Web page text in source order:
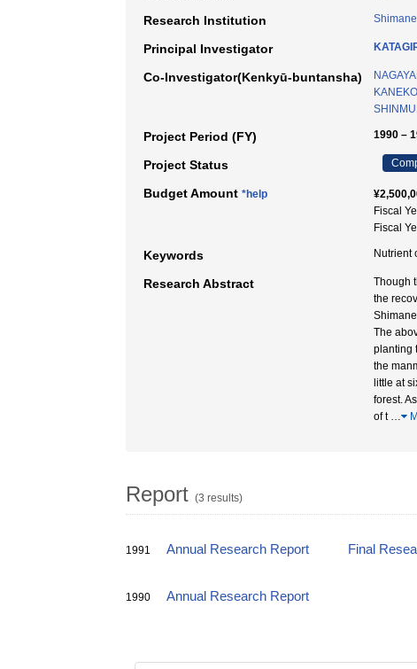
Research Institution
Principal Investigator
Co-Investigator(Kenkyū-buntansha)
Project Period (FY) 1990 –
Project Status
Budget Amount *help
Fiscal
Fiscal
Keywords Nutrient
Research Abstract
Though
the
The
planting
the
little at
forest.
of t …
Report (3 results)
1991 Annual Research Report Final
1990 Annual Research Report